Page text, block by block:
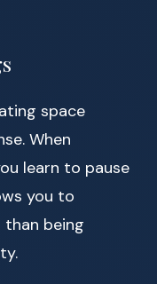
space
When
learn to pause
you to
being